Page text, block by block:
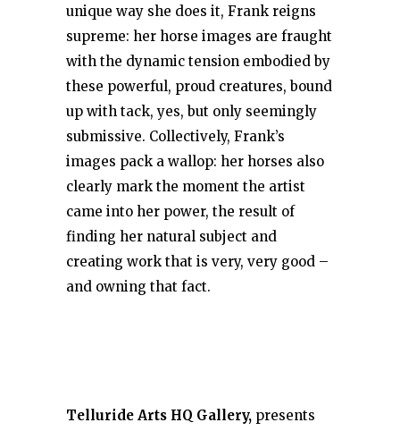
unique way she does it, Frank reigns
supreme: her horse images are fraught
with the dynamic tension embodied by
these powerful, proud creatures, bound
up with tack, yes, but only seemingly
submissive. Collectively, Frank’s
images pack a wallop: her horses also
clearly mark the moment the artist
came into her power, the result of
finding her natural subject and
creating work that is very, very good –
and owning that fact.
Telluride Arts HQ Gallery, presents